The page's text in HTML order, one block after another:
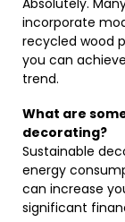
Absolutely.
incorporate
recycled wood
you can
trend.
What are
decorating?
Sustainable
energy
can increase
significant